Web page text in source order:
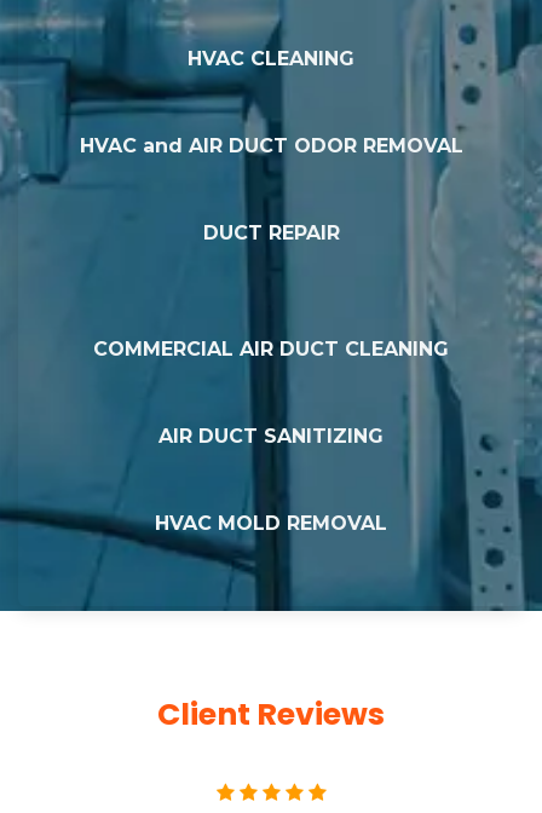
HVAC CLEANING
HVAC and AIR DUCT ODOR REMOVAL
DUCT REPAIR
COMMERCIAL AIR DUCT CLEANING
AIR DUCT SANITIZING
HVAC MOLD REMOVAL
Client Reviews